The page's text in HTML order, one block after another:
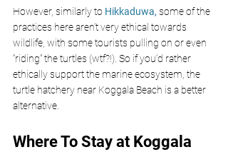
However, similarly to Hikkaduwa, some of the
practices here aren’t very ethical towards
wildlife, with some tourists pulling on or even
“riding” the turtles (wtf?!). So if you’d rather
ethically support the marine ecosystem, the
turtle hatchery near Koggala Beach is a better
alternative.
Where To Stay at Koggala